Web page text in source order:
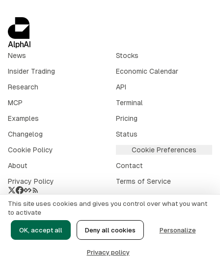
AlphAI
News
Stocks
Insider Trading
Economic Calendar
Research
API
MCP
Terminal
Examples
Pricing
Changelog
Status
Cookie Policy
Cookie Preferences
About
Contact
Privacy Policy
Terms of Service
Crypto market data provided by CoinGecko .
© 2026alphai.io. All rights reserved.
This site uses cookies and gives you control over what you want
to activate
OK, accept all Deny all cookies Personalize
Privacy policy